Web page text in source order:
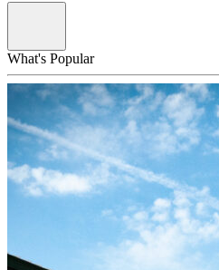
What's Popular